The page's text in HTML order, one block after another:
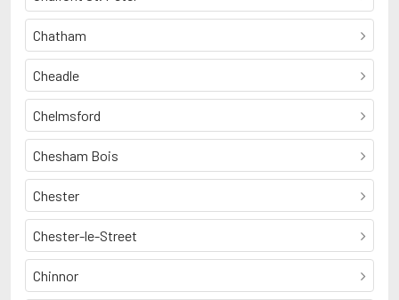
Chatham
Cheadle
Chelmsford
Chesham Bois
Chester
Chester-le-Street
Chinnor